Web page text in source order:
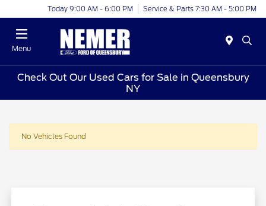
Today 9:00 AM - 6:00 PM Service & Parts 7:30 AM - 5:00 PM
Menu
Check Out Our Used Cars for Sale in Queensbury
NY
No Vehicles Found